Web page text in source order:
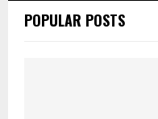
POPULAR POSTS